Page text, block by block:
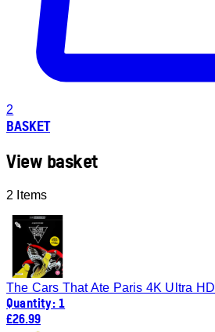
2
BASKET
View basket
2 Items
The Cars That Ate Paris 4K Ultra HD
Quantity: 1
£26.99